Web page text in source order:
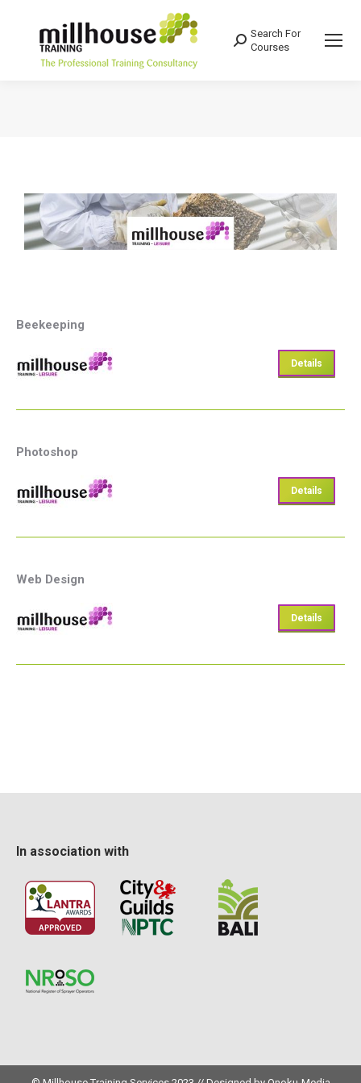
Search:
Search For
Courses
Beekeeping
Details
Photoshop
Details
Web Design
Details
In association with